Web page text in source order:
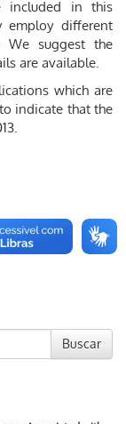
in this
employ different
We suggest the
are available.
which are
indicate that the
Buscar